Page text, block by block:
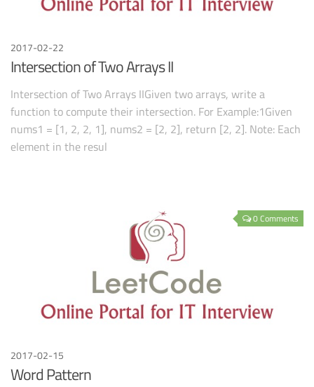
2017-02-22
Intersection of Two Arrays II
Intersection of Two Arrays IIGiven two arrays, write a
function to compute their intersection. For Example:1Given
nums1 = [1, 2, 2, 1], nums2 = [2, 2], return [2, 2]. Note: Each
element in the resul
0 Comments
2017-02-15
Word Pattern